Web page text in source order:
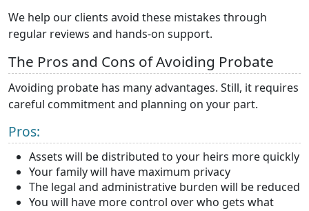
We help our clients avoid these mistakes through
regular reviews and hands-on support.
The Pros and Cons of Avoiding Probate
Avoiding probate has many advantages. Still, it requires
careful commitment and planning on your part.
Pros:
Assets will be distributed to your heirs more quickly
Your family will have maximum privacy
The legal and administrative burden will be reduced
You will have more control over who gets what